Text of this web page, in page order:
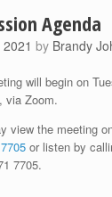
Agenda
by Brandy
will begin on
via Zoom.
view the meeting
or listen by
7705.